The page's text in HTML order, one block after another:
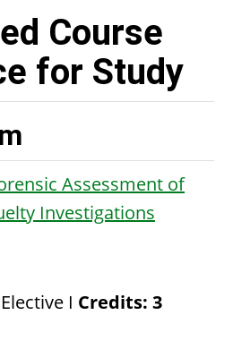
Course
for Study
Assessment of
Investigations
I Credits: 3